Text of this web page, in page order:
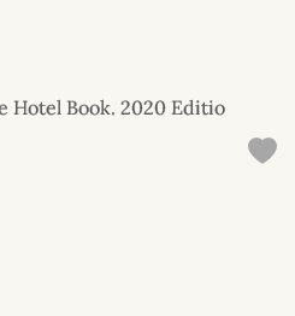
Hotel Book. 2020 Editio